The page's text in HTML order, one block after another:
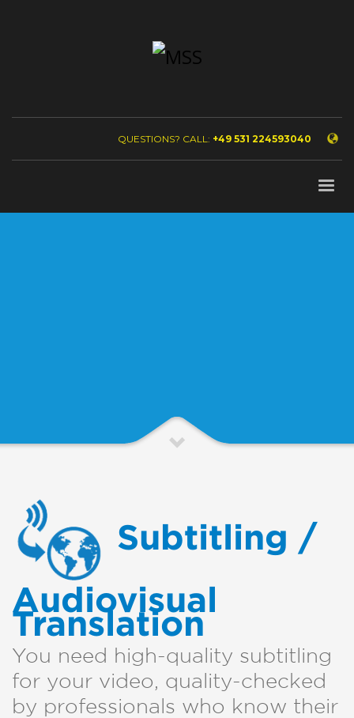
QUESTIONS? CALL: +49 531 224593040
Subtitling /
Audiovisual
Translation
You need high-quality subtitling
for your video, quality-checked
by professionals who know their